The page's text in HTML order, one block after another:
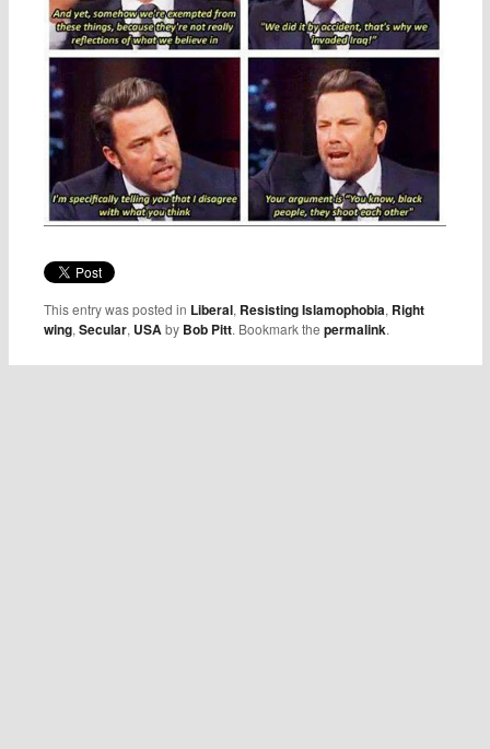
This entry was posted in Liberal, Resisting Islamophobia, Right
wing,Secular, USAby Bob Pitt. Bookmark thepermalink.